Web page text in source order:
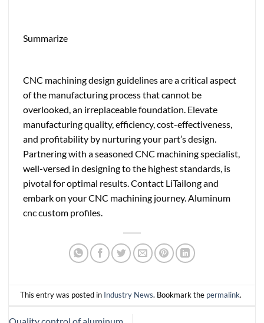
Summarize
CNC machining design guidelines are a critical aspect
of the manufacturing process that cannot be
overlooked, an irreplaceable foundation. Elevate
manufacturing quality, efficiency, cost-effectiveness,
and profitability by nurturing your part’s design.
Partnering with a seasoned CNC machining specialist,
well-versed in designing to the highest standards, is
pivotal for optimal results. Contact LiTailong and
embark on your CNC machining journey.Aluminum
cnc custom profiles.
This entry was posted in Industry News. Bookmark the permalink.